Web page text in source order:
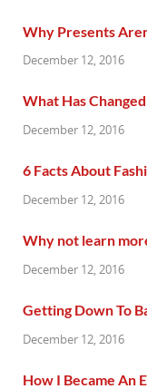
Why Presents
December 12, 2016
What Has
December 12, 2016
6 Facts About
December 12, 2016
Why not learn
December 12, 2016
Getting Down To
December 12, 2016
How I Became An